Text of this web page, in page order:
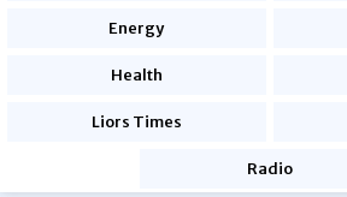
Energy
Health
Liors Times
Radio